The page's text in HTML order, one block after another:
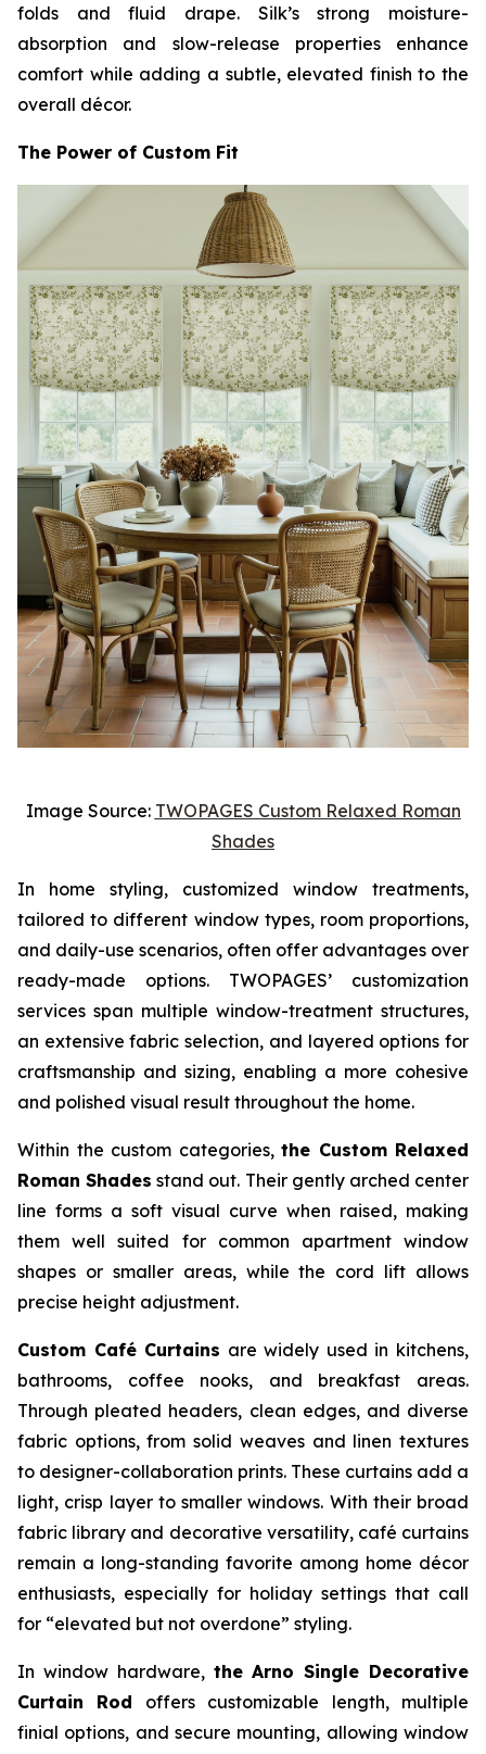
folds and fluid drape. Silk’s strong moisture-
absorption and slow-release properties enhance
comfort while adding a subtle, elevated finish to the
overall décor.
The Power of Custom Fit
Image Source: TWOPAGES Custom Relaxed Roman
Shades
In home styling, customized window treatments,
tailored to different window types, room proportions,
and daily-use scenarios, often offer advantages over
ready-made options. TWOPAGES’ customization
services span multiple window-treatment structures,
an extensive fabric selection, and layered options for
craftsmanship and sizing, enabling a more cohesive
and polished visual result throughout the home.
Within the custom categories, the Custom Relaxed
Roman Shades stand out. Their gently arched center
line forms a soft visual curve when raised, making
them well suited for common apartment window
shapes or smaller areas, while the cord lift allows
precise height adjustment.
Custom Café Curtains are widely used in kitchens,
bathrooms, coffee nooks, and breakfast areas.
Through pleated headers, clean edges, and diverse
fabric options, from solid weaves and linen textures
to designer-collaboration prints. These curtains add a
light, crisp layer to smaller windows. With their broad
fabric library and decorative versatility, café curtains
remain a long-standing favorite among home décor
enthusiasts, especially for holiday settings that call
for “elevated but not overdone” styling.
In window hardware, the Arno Single Decorative
Curtain Rod offers customizable length, multiple
finial options, and secure mounting, allowing window